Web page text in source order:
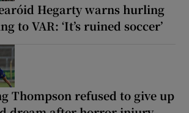
Hegarty warns hurling
to VAR: ‘It’s ruined soccer’
Thompson refused to give up